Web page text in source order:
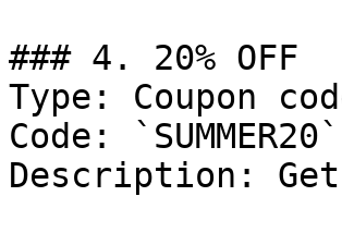
### 4. 20% OFF
Type: Coupon
Code: `SUMMER20`
Description: Get